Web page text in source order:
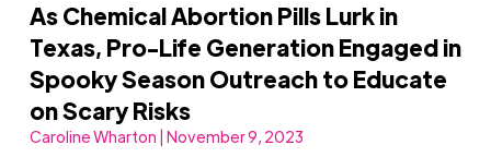
As Chemical Abortion Pills Lurk in
Texas, Pro-Life Generation Engaged in
Spooky Season Outreach to Educate
on Scary Risks
Caroline Wharton | November 9, 2023